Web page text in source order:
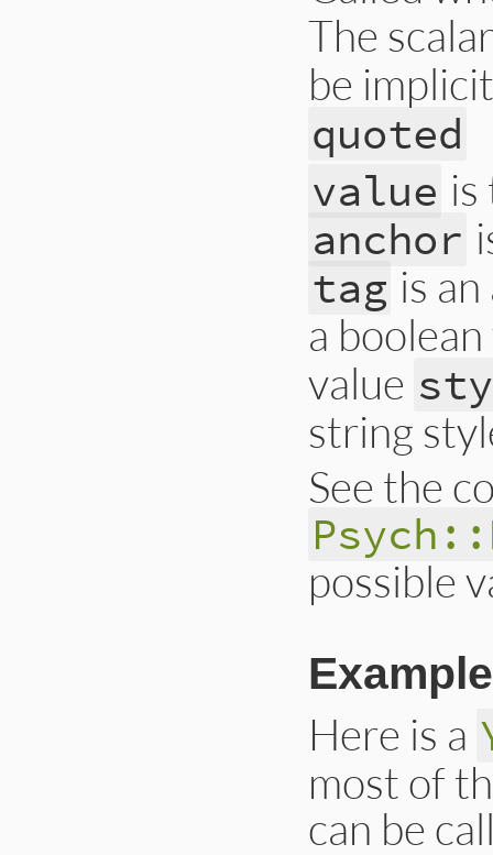
The
be
quoted
value is
anchor
tag is
a
value
string
See the
possible
Example
Here is a
most of
can be